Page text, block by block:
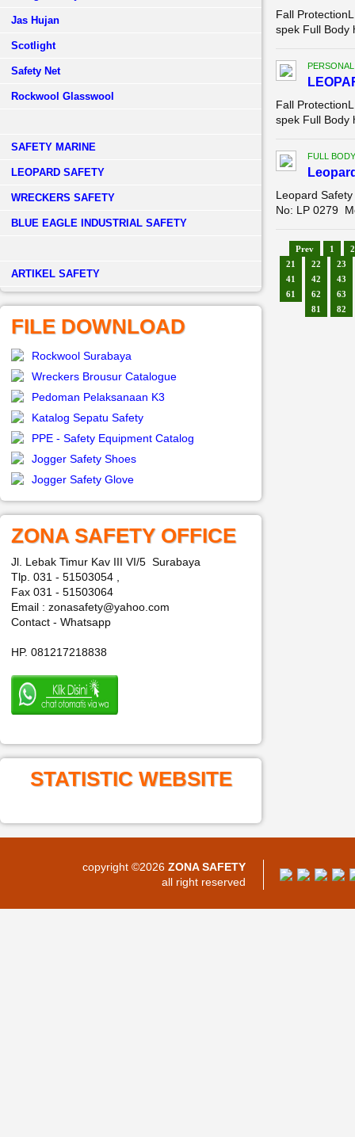
Jas Hujan
Scotlight
Safety Net
Rockwool Glasswool
SAFETY MARINE
LEOPARD SAFETY
WRECKERS SAFETY
BLUE EAGLE INDUSTRIAL SAFETY
­ARTIKEL SAFETY
FILE DOWNLOAD
Rockwool Surabaya
Wreckers Brousur Catalogue
Pedoman Pelaksanaan K3
Katalog Sepatu Safety
PPE - Safety Equipment Catalog
Jogger Safety Shoes
Jogger Safety Glove
ZONA SAFETY OFFICE
Jl. Lebak Timur Kav III VI/5 Surabaya
Tlp. 031 - 51503054 ,
Fax 031 - 51503064
Email : zonasafety@yahoo.com
Contact - Whatsapp
HP. 081217218838
STATISTIC WEBSITE
Fall
spek Full Body
Fall
spek Full Body
FULL
Leopard
No: LP 0279
Prev 1
2
21
22
23
41
42
43
61
62
63
81
82
copyright ©2026 ZONA SAFETY
all right reserved